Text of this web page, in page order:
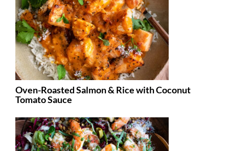
Oven-Roasted Salmon & Rice with Coconut
Tomato Sauce